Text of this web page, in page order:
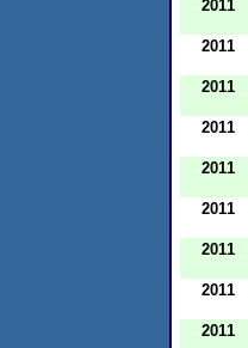
2011
2011
2011
2011
2011
2011
2011
2011
2011